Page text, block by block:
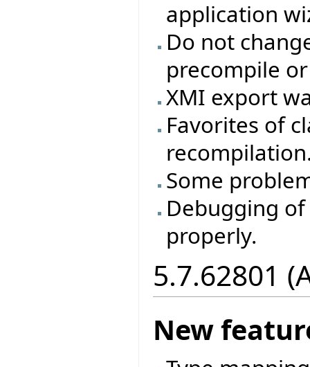
application
Do not
precompile
XMI export
Favorites of
Some
Debugging
properly.
5.7.62801
New